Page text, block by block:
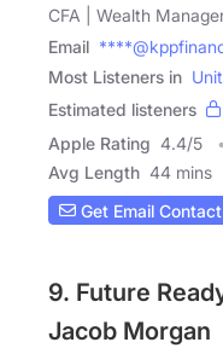
CFA | Wealth
Email
Most Listeners in
Estimated listeners
Apple Rating 4.4/5
Avg Length 44 mins
Get Email Contact
9. Future
Jacob Morgan